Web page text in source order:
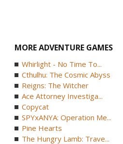
MORE ADVENTURE GAMES
Whirlight - No Time To...
Cthulhu: The Cosmic Abyss
Reigns: The Witcher
Ace Attorney Investiga...
Copycat
SPYxANYA: Operation Me...
Pine Hearts
The Hungry Lamb: Trave...